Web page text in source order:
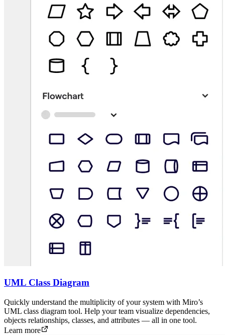
UML Class Diagram
Quickly understand the multiplicity of your system with Miro’s
UML class diagram tool. Help your team visualize dependencies,
objects relationships, classes, and attributes — all in one tool.
Learn more